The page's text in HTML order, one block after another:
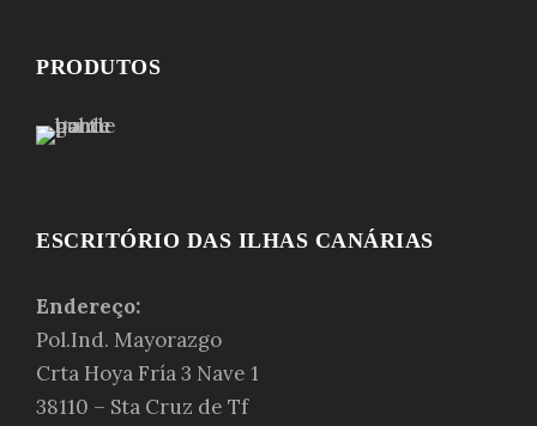
PRODUTOS
ESCRITÓRIO DAS ILHAS CANÁRIAS
Endereço:
Pol.Ind. Mayorazgo
Crta Hoya Fría 3 Nave 1
38110 – Sta Cruz de Tf